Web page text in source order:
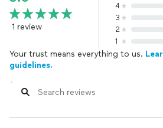
1 review
4
3
2
1
Your trust means everything to us.
guidelines.